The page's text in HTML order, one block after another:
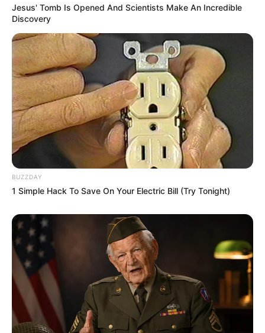
Jesus' Tomb Is Opened And Scientists Make An Incredible
Discovery
BUZZDAY
1 Simple Hack To Save On Your Electric Bill (Try Tonight)